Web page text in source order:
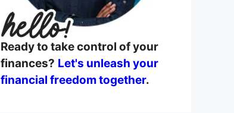
Ready to take control of your
finances? Let's unleash your
financial freedom together.